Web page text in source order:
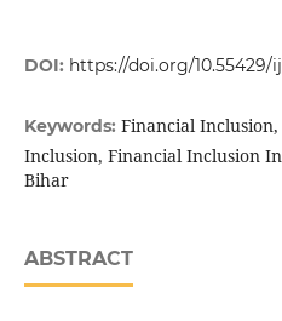
DOI: https://doi.org/10.55429/
Keywords: Financial
Inclusion, Financial Inclusion
Bihar
ABSTRACT